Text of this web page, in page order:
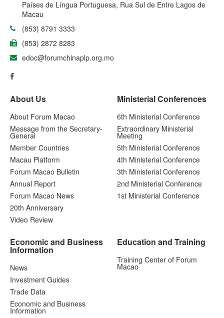
Países de Língua Portuguesa, Rua Sul de Entre Lagos de
Macau
(853) 8791 3333
(853) 2872 8283
edoc@forumchinaplp.org.mo
About Us
About Forum Macao
Message from the Secretary-
General
Member Countries
Macau Platform
Forum Macao Bulletin
Annual Report
Forum Macao News
20th Anniversary
Video Review
Ministerial Conferences
6th Ministerial Conference
Extraordinary Ministerial
Meeting
5th Ministerial Conference
4th Ministerial Conference
3th Ministerial Conference
2nd Ministerial Conference
1st Ministerial Conference
Economic and Business
Information
News
Investment Guides
Trade Data
Economic and Business
Information
Education and Training
Training Center of Forum
Macao